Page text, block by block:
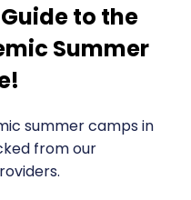
to the
Summer
!
summer camps in
from our